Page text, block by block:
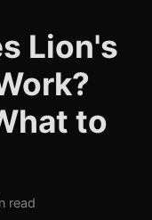
Lion's
to
read